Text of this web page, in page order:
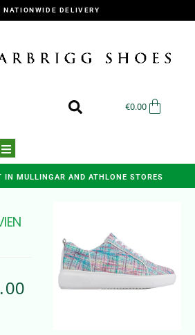
NATIONWIDE DELIVERY
€0.00
IN MULLINGAR AND ATHLONE STORES